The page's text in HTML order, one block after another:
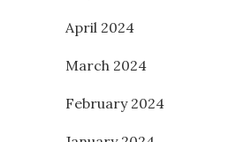
April 2024
March 2024
February 2024